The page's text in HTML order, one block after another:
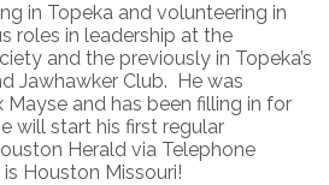
in Topeka and volunteering in
roles in leadership at the
and the previously in Topeka’s
Jawhawker Club. He was
and has been filling in for
will start his first regular
Herald via Telephone
Houston Missouri!